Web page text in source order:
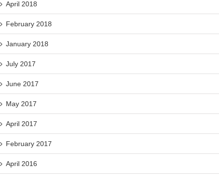
April 2018
February 2018
January 2018
July 2017
June 2017
May 2017
April 2017
February 2017
April 2016